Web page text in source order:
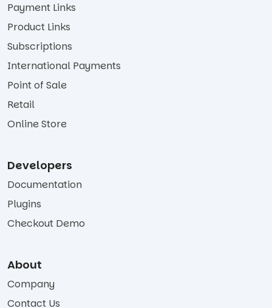
Payment Links
Product Links
Subscriptions
International Payments
Point of Sale
Retail
Online Store
Developers
Documentation
Plugins
Checkout Demo
About
Company
Contact Us